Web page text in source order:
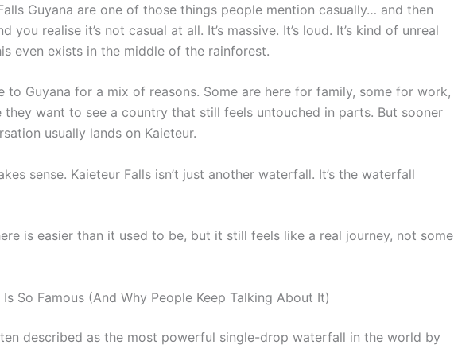
Guyana are one of those things people mention casually… and then
you realise it’s not casual at all. It’s massive. It’s loud. It’s kind of unreal
even exists in the middle of the rainforest.
to Guyana for a mix of reasons. Some are here for family, some for work,
they want to see a country that still feels untouched in parts. But sooner
usually lands on Kaieteur.
sense. Kaieteur Falls isn’t just another waterfall. It’s the waterfall
is easier than it used to be, but it still feels like a real journey, not some
So Famous (And Why People Keep Talking About It)
described as the most powerful single-drop waterfall in the world by